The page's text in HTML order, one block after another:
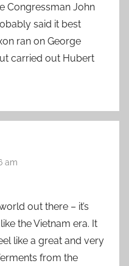
Congressman John
said it best
ran on George
carried out Hubert
am
out there – it’s
the Vietnam era. It
like a great and very
from the